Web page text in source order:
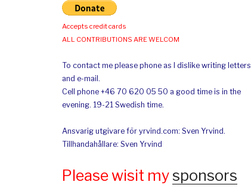
Accepts credit cards
ALL CONTRIBUTIONS ARE WELCOM
To contact me please phone as I dislike writing letters
and e-mail.
Cell phone +46 70 620 05 50 a good time is in the
evening. 19-21 Swedish time.
Ansvarig utgivare för yrvind.com: Sven Yrvind.
Tillhandahållare: Sven Yrvind
Please wisit my sponsors